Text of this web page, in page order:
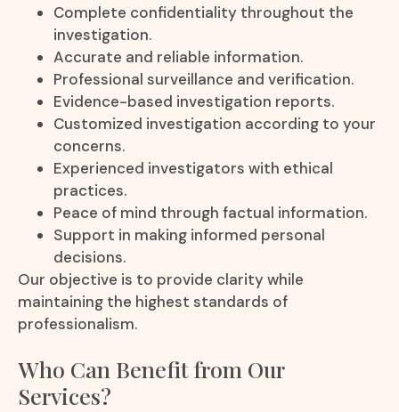
Complete confidentiality throughout the
investigation.
Accurate and reliable information.
Professional surveillance and verification.
Evidence-based investigation reports.
Customized investigation according to your
concerns.
Experienced investigators with ethical
practices.
Peace of mind through factual information.
Support in making informed personal
decisions.
Our objective is to provide clarity while
maintaining the highest standards of
professionalism.
Who Can Benefit from Our
Services?